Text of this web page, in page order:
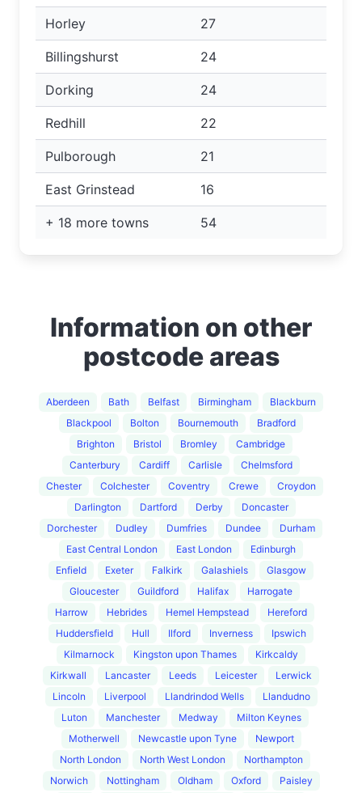
Horley 27
Billingshurst 24
Dorking 24
Redhill 22
Pulborough 21
East Grinstead 16
+ 18 more towns 54
Information on other
postcode areas
Aberdeen Bath Belfast Birmingham
Blackburn
Blackpool
Bolton Bournemouth
Bradford
Brighton
Bristol Bromley
Cambridge
Canterbury
Cardiff Carlisle
Chelmsford
Chester
Colchester Coventry Crewe
Croydon
Darlington
Dartford Derby
Doncaster
Dorchester
Dudley Dumfries Dundee
Durham
East Central London
East London
Edinburgh
Enfield
Exeter Falkirk Galashiels
Glasgow
Gloucester
Guildford Halifax
Harrogate
Harrow
Hebrides Hemel Hempstead
Hereford
Huddersfield
Hull Ilford Inverness
Ipswich
Kilmarnock
Kingston upon Thames
Kirkcaldy
Kirkwall
Lancaster Leeds Leicester
Lerwick
Lincoln
Liverpool Llandrindod Wells
Llandudno
Luton
Manchester Medway
Milton Keynes
Motherwell
Newcastle upon Tyne
Newport
North London
North West London
Northampton
Norwich
Nottingham Oldham Oxford
Paisley